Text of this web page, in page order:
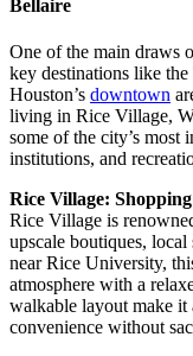
Bellaire
One of the main draws
key destinations like
Houston’s downtown
living in Rice Village,
some of the city’s most
institutions, and
Rice Village:
Rice Village is
upscale boutiques,
near Rice University,
atmosphere with a
walkable layout make it
convenience without